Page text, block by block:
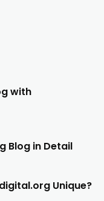
with
Blog in Detail
Unique?